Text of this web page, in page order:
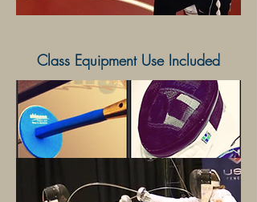
Class Equipment Use Included